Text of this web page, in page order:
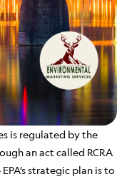
is regulated by the
an act called RCRA
strategic plan is to